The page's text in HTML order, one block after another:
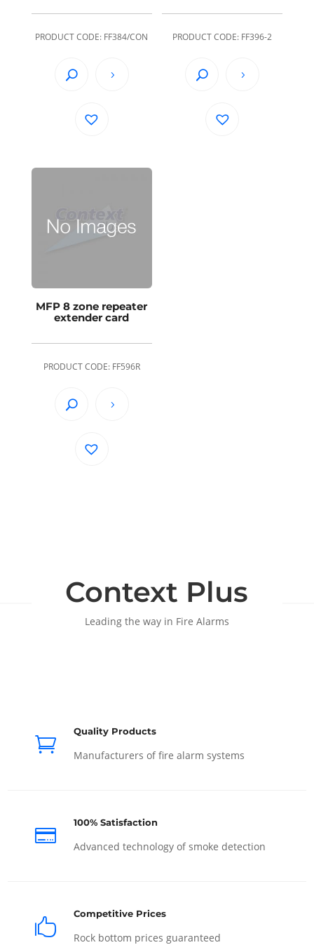
PRODUCT CODE: FF384/CON PRODUCT CODE: FF396-2
MFP 8 zone repeater
extender card
PRODUCT CODE: FF596R
Context Plus
Leading the way in Fire Alarms

Quality Products
Manufacturers of fire alarm systems

100% Satisfaction
Advanced technology of smoke detection

Competitive Prices
Rock bottom prices guaranteed